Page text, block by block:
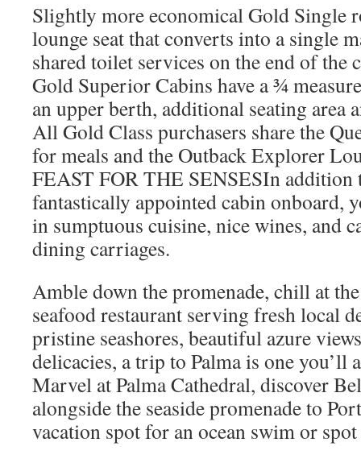
Slightly more economical Gold Single
lounge seat that converts into a single
shared toilet services on the end of the
Gold Superior Cabins have a ¾
an upper berth, additional seating area
All Gold Class purchasers share the
for meals and the Outback Explorer
FEAST FOR THE SENSESIn
fantastically appointed cabin onboard,
in sumptuous cuisine, nice wines, and
dining carriages.
Amble down the promenade, chill at
seafood restaurant serving fresh local
pristine seashores, beautiful azure
delicacies, a trip to Palma is one you’ll
Marvel at Palma Cathedral, discover
alongside the seaside promenade to
vacation spot for an ocean swim or